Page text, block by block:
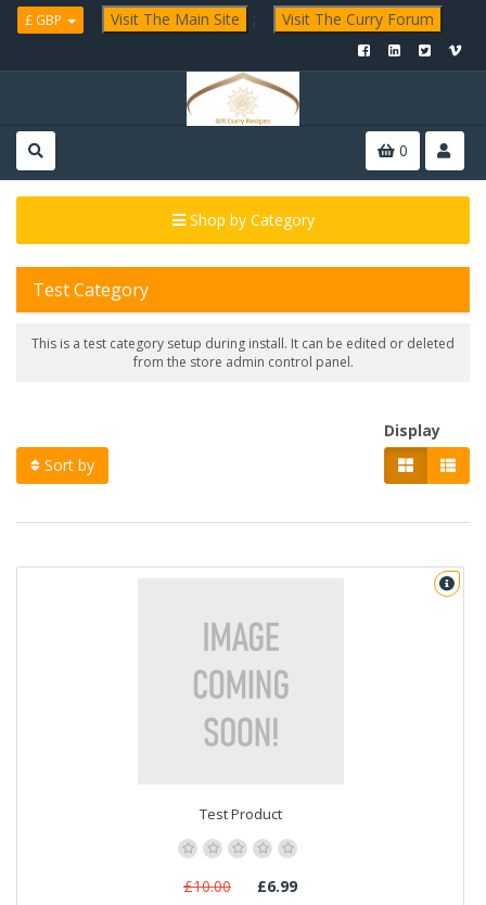
£ GBP Visit The Main Site ; Visit The Curry Forum
0
Shop by Category
Test Category
This is a test category setup during install. It can be edited or deleted
from the store admin control panel.
Sort by
Display
Test Product
£10.00 £6.99